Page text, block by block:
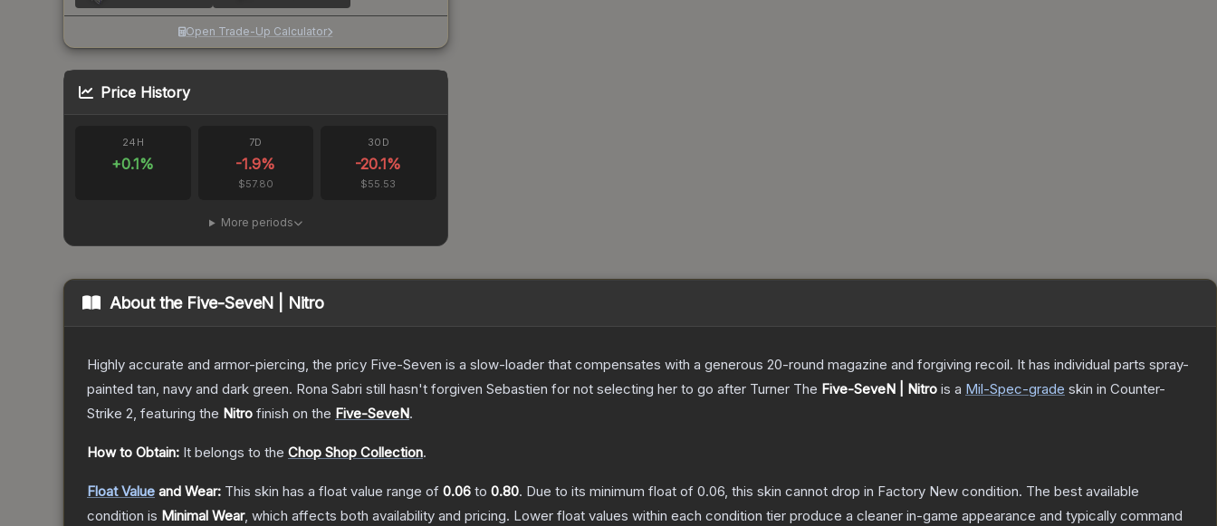
Open Trade-Up Calculator
Price History
24H
+0.1%
7D
-1.9%
$57.80
30D
-20.1%
$55.53
More periods
About the Five-SeveN | Nitro
Highly accurate and armor-piercing, the pricy Five-Seven is a slow-loader that compensates with a generous 20-round magazine and forgiving recoil. It has individual parts spray-
painted tan, navy and dark green. Rona Sabri still hasn't forgiven Sebastien for not selecting her to go after Turner The Five-SeveN | Nitro is a Mil-Spec-grade skin in Counter-
Strike 2, featuring the Nitro finish on the Five-SeveN.
How to Obtain: It belongs to the Chop Shop Collection.
Float Value and Wear: This skin has a float value range of 0.06 to 0.80. Due to its minimum float of 0.06, this skin cannot drop in Factory New condition. The best available
condition is Minimal Wear, which affects both availability and pricing. Lower float values within each condition tier produce a cleaner in-game appearance and typically command